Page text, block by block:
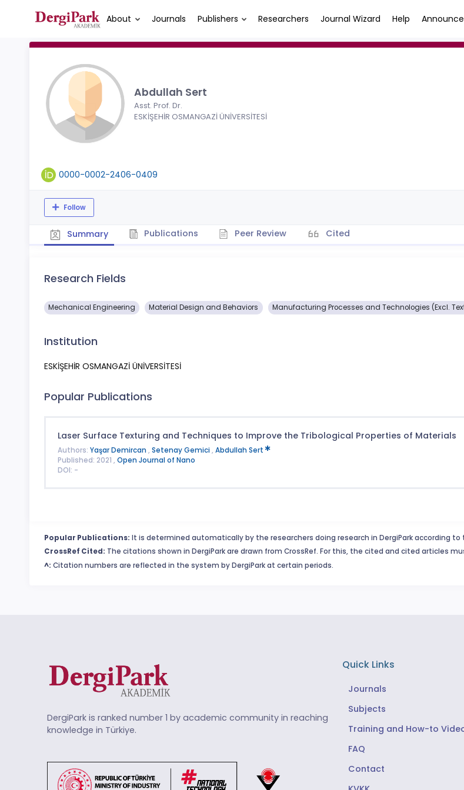
About Journals Publishers Researchers Journal Wizard Help
Abdullah Sert
Asst. Prof. Dr.
ESKİŞEHİR OSMANGAZİ ÜNİVERSİTESİ
0000-0002-2406-0409
Follow
Summary Publications Peer Review Cited
Research Fields
Mechanical Engineering Material Design and Behaviors Manufacturing Processes and Technologies (Excl.
Institution
ESKİŞEHİR OSMANGAZİ ÜNİVERSİTESİ
Popular Publications
Laser Surface Texturing and Techniques to Improve the Tribological Properties of Materials
Authors: Yaşar Demircan , Setenay Gemici , Abdullah Sert
Published: 2021 , Open Journal of Nano
DOI: -
Popular Publications: It is determined automatically by the researchers doing research in DergiPark according
CrossRef Cited: The citations shown in DergiPark are drawn from CrossRef. For this, the cited and cited articles
^: Citation numbers are reflected in the system by DergiPark at certain periods.
DergiPark is ranked number 1 by academic community in reaching
knowledge in Türkiye.
Quick Links
Journals
Subjects
Training and How-to
FAQ
Contact